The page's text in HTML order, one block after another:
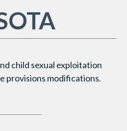
child sexual exploitation
provisions modifications.